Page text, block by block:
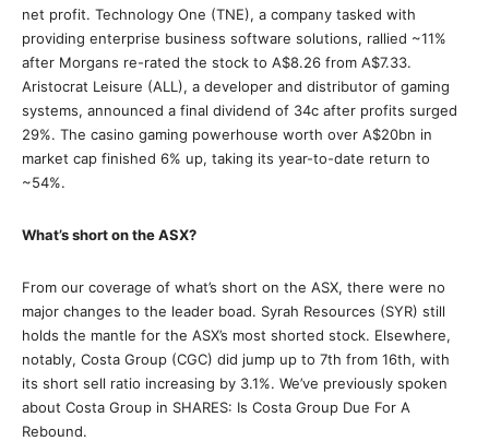
net profit. Technology One (TNE), a company tasked with
providing enterprise business software solutions, rallied ~11%
after Morgans re-rated the stock to A$8.26 from A$7.33.
Aristocrat Leisure (ALL), a developer and distributor of gaming
systems, announced a final dividend of 34c after profits surged
29%. The casino gaming powerhouse worth over A$20bn in
market cap finished 6% up, taking its year-to-date return to
~54%.
What’s short on the ASX?
From our coverage of what’s short on the ASX, there were no
major changes to the leader boad. Syrah Resources (SYR) still
holds the mantle for the ASX’s most shorted stock. Elsewhere,
notably, Costa Group (CGC) did jump up to 7th from 16th, with
its short sell ratio increasing by 3.1%. We’ve previously spoken
about Costa Group in SHARES: Is Costa Group Due For A
Rebound.